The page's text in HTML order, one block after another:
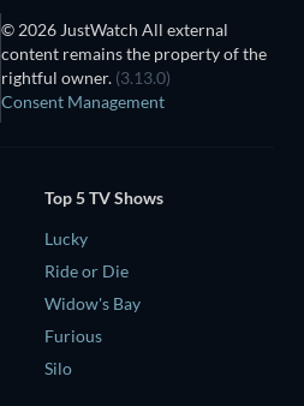
© 2026 JustWatch All external
content remains the property of the
rightful owner. (3.13.0)
Consent Management
Top 5 TV Shows
Lucky
Ride or Die
Widow's Bay
Furious
Silo